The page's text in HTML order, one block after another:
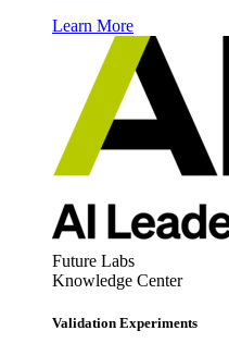
Learn More
Future Labs
Knowledge Center
Validation Experiments